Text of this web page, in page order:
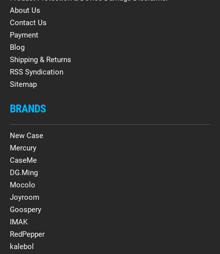
About Us
Contact Us
Payment
Blog
Shipping & Returns
RSS Syndication
Sitemap
BRANDS
New Case
Mercury
CaseMe
DG.Ming
Mocolo
Joyroom
Goospery
IMAK
RedPepper
kalebol